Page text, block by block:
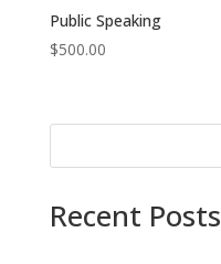
Public Speaking
$500.00
Recent Posts